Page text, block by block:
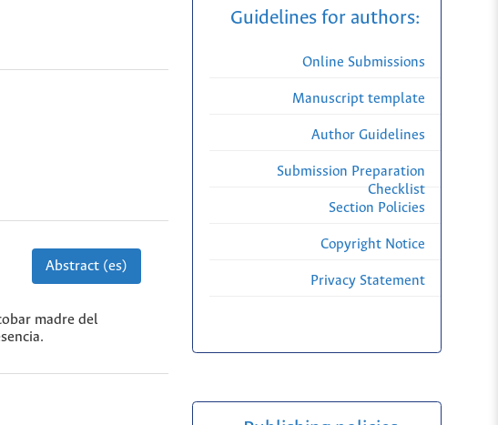
Abstract (es)
madre del
Guidelines for authors:
Online Submissions
Manuscript template
Author Guidelines
Submission Preparation
Checklist
Section Policies
Copyright Notice
Privacy Statement